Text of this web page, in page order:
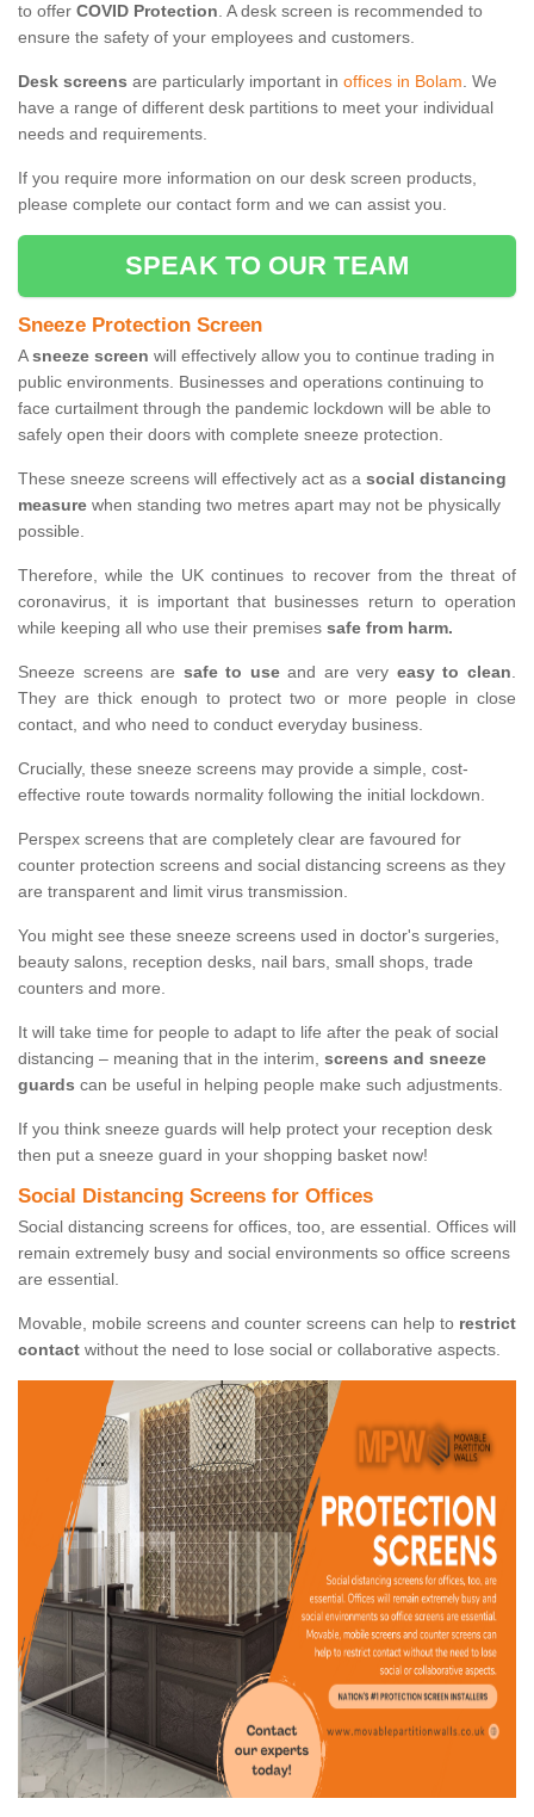
to offer COVID Protection. A desk screen is recommended to
ensure the safety of your employees and customers.
Desk screens are particularly important in offices in Bolam. We
have a range of different desk partitions to meet your individual
needs and requirements.
If you require more information on our desk screen products,
please complete our contact form and we can assist you.
SPEAK TO OUR TEAM
Sneeze Protection Screen
Asneeze screen will effectively allow you to continue trading in
public environments. Businesses and operations continuing to
face curtailment through the pandemic lockdown will be able to
safely open their doors with complete sneeze protection.
These sneeze screens will effectively act as a social distancing
measure when standing two metres apart may not be physically
possible.
Therefore, while the UK continues to recover from the threat of
coronavirus, it is important that businesses return to operation
while keeping all who use their premises safe from harm.
Sneeze screens are safe to useand are very easy to clean.
They are thick enough to protect two or more people in close
contact, and who need to conduct everyday business.
Crucially, these sneeze screens may provide a simple, cost-
effective route towards normality following the initial lockdown.
Perspex screens that are completely clear are favoured for
counter protection screens and social distancing screens as they
are transparent and limit virus transmission.
You might see these sneeze screens used in doctor's surgeries,
beauty salons, reception desks, nail bars, small shops, trade
counters and more.
It will take time for people to adapt to life after the peak of social
distancing – meaning that in the interim, screens and sneeze
guards can be useful in helping people make such adjustments.
If you think sneeze guards will help protect your reception desk
then put a sneeze guard in your shopping basket now!
Social Distancing Screens for Offices
Social distancing screens for offices, too, are essential. Offices will
remain extremely busy and social environments so office screens
are essential.
Movable, mobile screens and counter screens can help to restrict
contact without the need to lose social or collaborative aspects.